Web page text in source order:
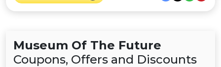
Museum Of The Future
Coupons, Offers and Discounts